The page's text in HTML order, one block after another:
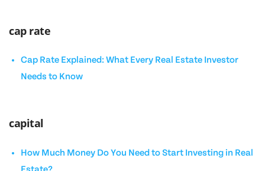
cap rate
Cap Rate Explained: What Every Real Estate Investor
Needs to Know
capital
How Much Money Do You Need to Start Investing in Real